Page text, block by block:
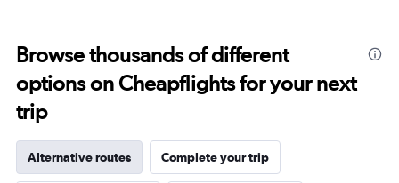
Browse thousands of different
options on Cheapflights for your next
trip
Alternative routes Complete your trip